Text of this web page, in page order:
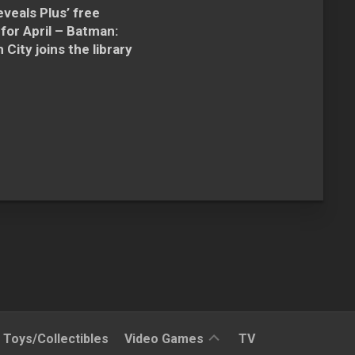
Plus’ free
April – Batman:
City joins the library
Toys/Collectibles Video Games TV